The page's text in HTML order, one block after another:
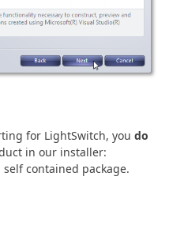
for LightSwitch, you do
in our installer:
self contained package.